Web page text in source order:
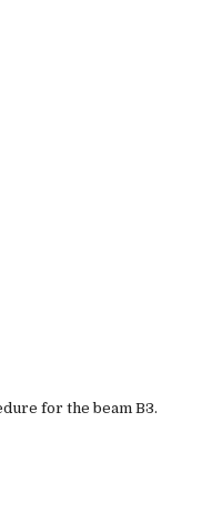
for the beam B3.